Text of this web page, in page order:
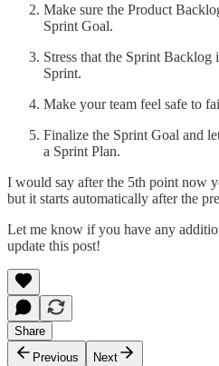
Make sure the Product
Sprint Goal.
Stress that the Sprint
Sprint.
Make your team feel safe to
Finalize the Sprint Goal and
a Sprint Plan.
I would say after the 5th point now
but it starts automatically after the
Let me know if you have any
update this post!
Share
Previous
Next